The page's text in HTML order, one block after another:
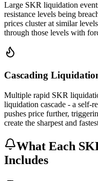
Large SKR liquidation
resistance levels being
prices cluster at similar
through those levels with
Cascading
Multiple rapid SKR
liquidation cascade - a self-
pushes price further,
create the sharpest and
What Each
Includes